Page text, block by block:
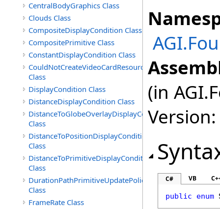
CentralBodyGraphics Class
Clouds Class
CompositeDisplayCondition Class
CompositePrimitive Class
ConstantDisplayCondition Class
CouldNotCreateVideoCardResourceException
Class
DisplayCondition Class
DistanceDisplayCondition Class
DistanceToGlobeOverlayDisplayCondition
Class
DistanceToPositionDisplayCondition
Class
DistanceToPrimitiveDisplayCondition
Class
DurationPathPrimitiveUpdatePolicy
Class
FrameRate Class
(in
C# VB
public enum